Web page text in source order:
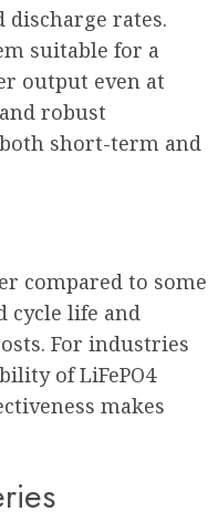
discharge rates.
suitable for a
output even at
robust
short-term and
compared to some
cycle life and
For industries
of LiFePO4
makes